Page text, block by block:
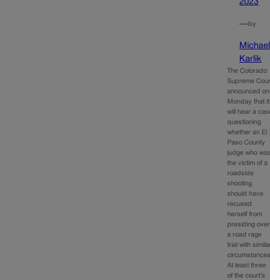
2023
—by
Michael
Karlik
The Colorado
Supreme
announced on
Monday that it
will hear a
questioning
whether an El
Paso County
judge who
the victim of a
roadside
shooting
should have
recused
herself from
presiding over
a road rage
trial with
At least three
of the court’s